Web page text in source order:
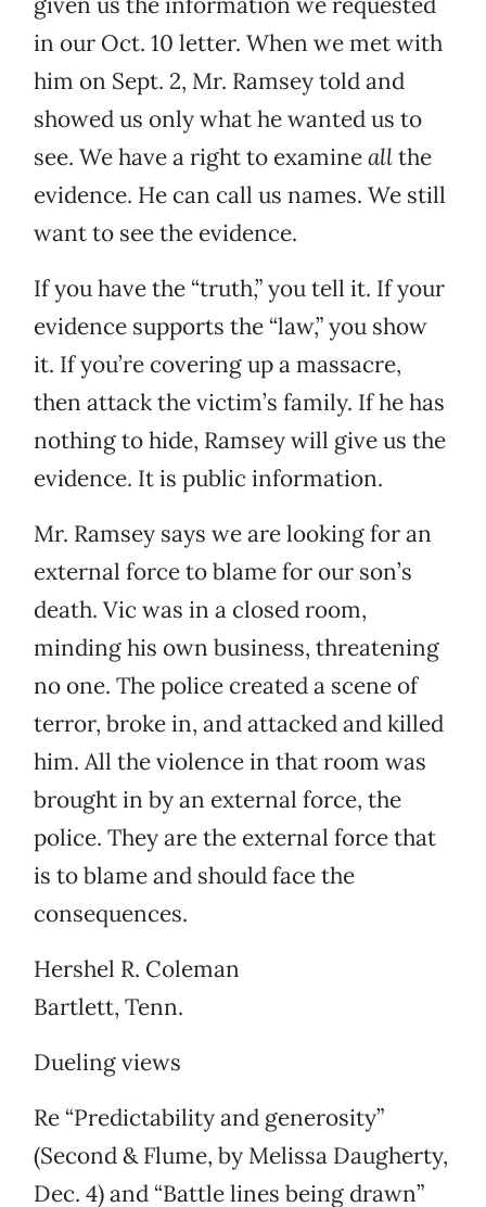
in our Oct. 10 letter. When we met with
him on Sept. 2, Mr. Ramsey told and
showed us only what he wanted us to
see. We have a right to examineallthe
evidence. He can call us names. We still
want to see the evidence.
If you have the “truth,” you tell it. If your
evidence supports the “law,” you show
it. If you’re covering up a massacre,
then attack the victim’s family. If he has
nothing to hide, Ramsey will give us the
evidence. It is public information.
Mr. Ramsey says we are looking for an
external force to blame for our son’s
death. Vic was in a closed room,
minding his own business, threatening
no one. The police created a scene of
terror, broke in, and attacked and killed
him. All the violence in that room was
brought in by an external force, the
police. They are the external force that
is to blame and should face the
consequences.
Hershel R. Coleman
Bartlett, Tenn.
Dueling views
Re “Predictability and generosity”
(Second & Flume, by Melissa Daugherty,
Dec. 4) and “Battle lines being drawn”